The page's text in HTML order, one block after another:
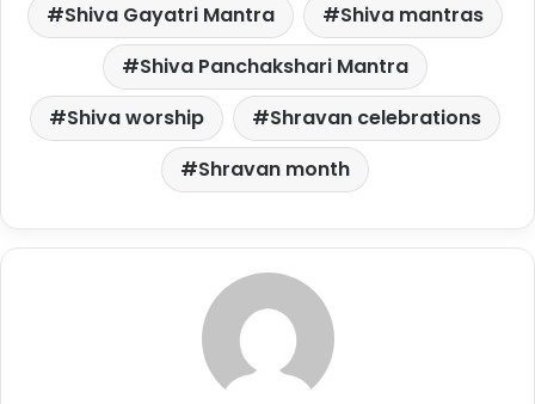
Shiva Gayatri Mantra
Shiva mantras
Shiva Panchakshari Mantra
Shiva worship
Shravan celebrations
Shravan month